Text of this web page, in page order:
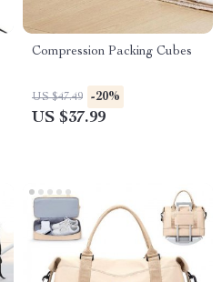
Compression Packing Cubes
US $47.49 -20%
US $37.99